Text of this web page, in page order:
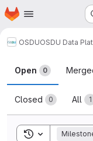
Skip to main content
Homepage
OSDUOSDU Data
Merge
Open 0
Closed 0 All 1
Toggle search